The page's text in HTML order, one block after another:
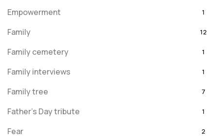
Empowerment 1
Family 12
Family cemetery 1
Family interviews 1
Family tree 7
Father's Day tribute 1
Fear 2